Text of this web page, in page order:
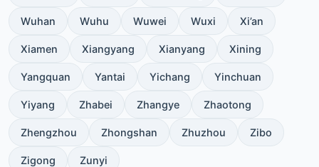
Wuhan Wuhu Wuwei Wuxi Xi’an
Xiamen Xiangyang Xianyang Xining
Yangquan Yantai Yichang Yinchuan
Yiyang Zhabei Zhangye Zhaotong
Zhengzhou Zhongshan Zhuzhou Zibo
Zigong Zunyi